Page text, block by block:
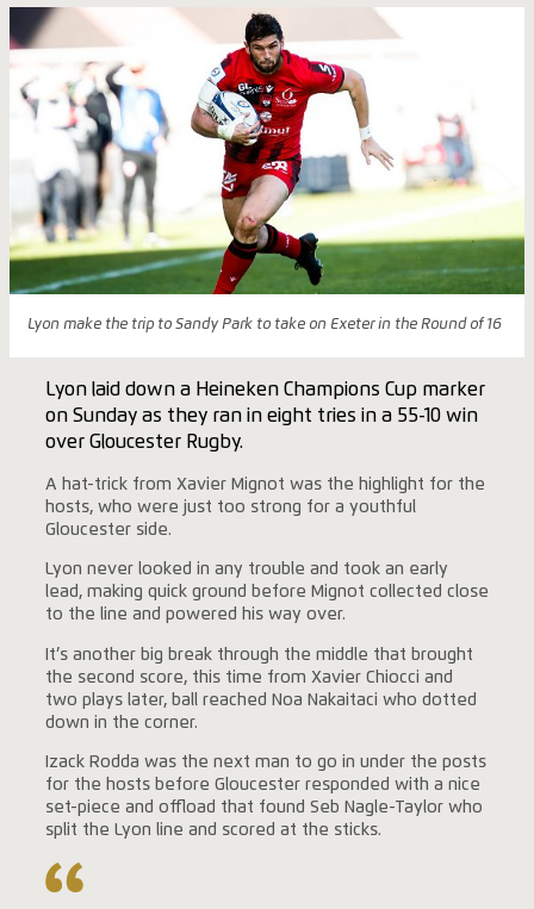
Lyon make the trip to Sandy Park to take on Exeter in the Round of 16
Lyon laid down a Heineken Champions Cup marker
on Sunday as they ran in eight tries in a 55-10 win
over Gloucester Rugby.
A hat-trick from Xavier Mignot was the highlight for the
hosts, who were just too strong for a youthful
Gloucester side.
Lyon never looked in any trouble and took an early
lead, making quick ground before Mignot collected close
to the line and powered his way over.
It’s another big break through the middle that brought
the second score, this time from Xavier Chiocci and
two plays later, ball reached Noa Nakaitaci who dotted
down in the corner.
Izack Rodda was the next man to go in under the posts
for the hosts before Gloucester responded with a nice
set-piece and offload that found Seb Nagle-Taylor who
split the Lyon line and scored at the sticks.